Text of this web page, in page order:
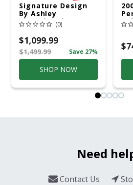
Signature Design
By Ashley
Cloverbrooke 4 Pc
Gray Aluminum
Casual
Conversation Set
Gray
(0)
$1,099.99
$1,499.99 Save 27%
SHOP NOW
Need
Contact Us